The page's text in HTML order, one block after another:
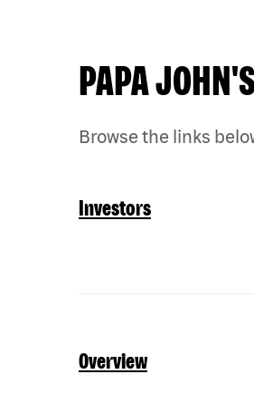
PAPA
Browse the links
Investors
Overview